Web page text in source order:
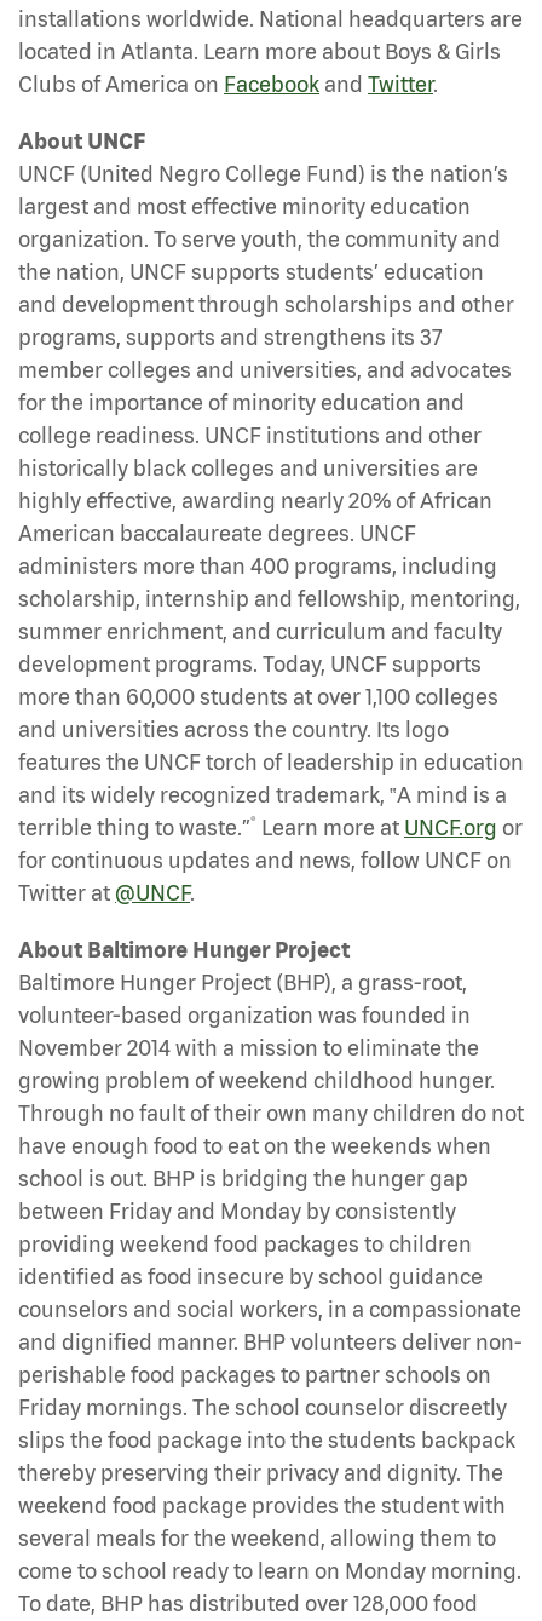
installations worldwide. National headquarters are
located in Atlanta. Learn more about Boys & Girls
Clubs of America on Facebook and Twitter.
About UNCF
UNCF (United Negro College Fund) is the nation’s
largest and most effective minority education
organization. To serve youth, the community and
the nation, UNCF supports students’ education
and development through scholarships and other
programs, supports and strengthens its 37
member colleges and universities, and advocates
for the importance of minority education and
college readiness. UNCF institutions and other
historically black colleges and universities are
highly effective, awarding nearly 20% of African
American baccalaureate degrees. UNCF
administers more than 400 programs, including
scholarship, internship and fellowship, mentoring,
summer enrichment, and curriculum and faculty
development programs. Today, UNCF supports
more than 60,000 students at over 1,100 colleges
and universities across the country. Its logo
features the UNCF torch of leadership in education
and its widely recognized trademark, ‟A mind is a
terrible thing to waste.”® Learn more at UNCF.org or
for continuous updates and news, follow UNCF on
Twitter at @UNCF.
About Baltimore Hunger Project
Baltimore Hunger Project (BHP), a grass-root,
volunteer-based organization was founded in
November 2014 with a mission to eliminate the
growing problem of weekend childhood hunger.
Through no fault of their own many children do not
have enough food to eat on the weekends when
school is out. BHP is bridging the hunger gap
between Friday and Monday by consistently
providing weekend food packages to children
identified as food insecure by school guidance
counselors and social workers, in a compassionate
and dignified manner. BHP volunteers deliver non-
perishable food packages to partner schools on
Friday mornings. The school counselor discreetly
slips the food package into the students backpack
thereby preserving their privacy and dignity. The
weekend food package provides the student with
several meals for the weekend, allowing them to
come to school ready to learn on Monday morning.
To date, BHP has distributed over 128,000 food